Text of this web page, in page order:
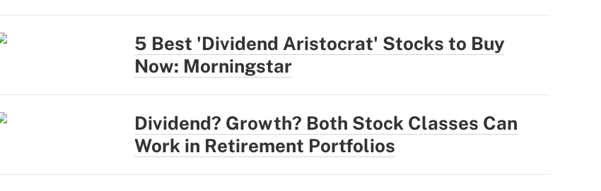
5 Best 'Dividend Aristocrat' Stocks to Buy
Now: Morningstar
Dividend? Growth? Both Stock Classes Can
Work in Retirement Portfolios